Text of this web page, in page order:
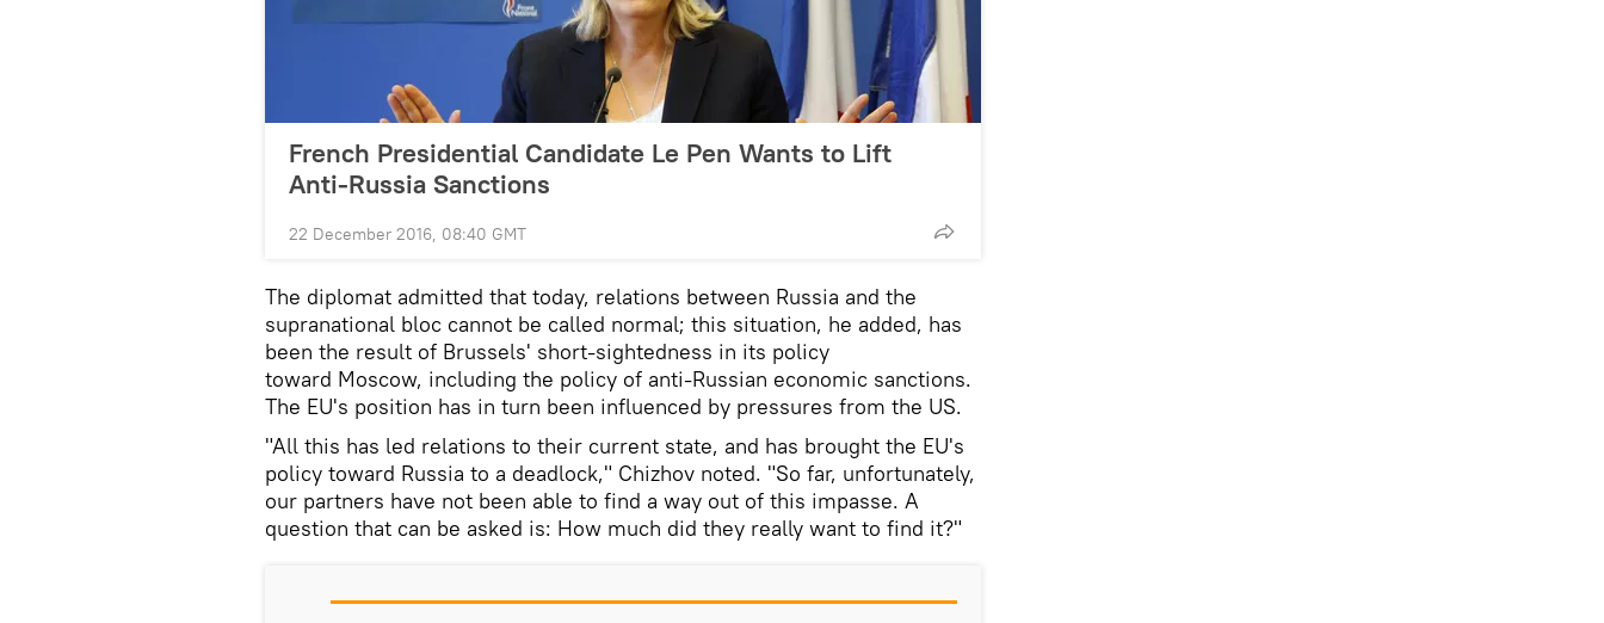
French Presidential Candidate Le Pen Wants to Lift
Anti-Russia Sanctions
22 December 2016, 08:40 GMT
The diplomat admitted that today, relations between Russia and the
supranational bloc cannot be called normal; this situation, he added, has
been the result of Brussels' short-sightedness in its policy
toward Moscow, including the policy of anti-Russian economic sanctions.
The EU's position has in turn been influenced by pressures from the US.
"All this has led relations to their current state, and has brought the EU's
policy toward Russia to a deadlock," Chizhov noted. "So far, unfortunately,
our partners have not been able to find a way out of this impasse. A
question that can be asked is: How much did they really want to find it?"